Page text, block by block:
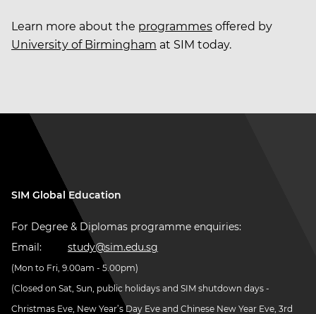
Learn more about the programmes offered by
University of Birmingham at SIM today.
SIM Global Education
For Degree & Diplomas programme enquiries:
Email:
study@sim.edu.sg
(Mon to Fri, 9.00am - 5.00pm)
(Closed on Sat, Sun, public holidays and SIM shutdown days -
Christmas Eve, New Year’s Day Eve and Chinese New Year Eve, 3rd